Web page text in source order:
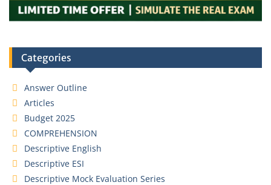
Categories
Answer Outline
Articles
Budget 2025
COMPREHENSION
Descriptive English
Descriptive ESI
Descriptive Mock Evaluation Series